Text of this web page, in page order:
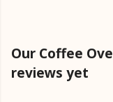
Our Coffee
reviews yet